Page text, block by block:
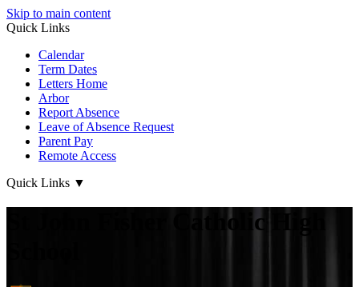
Skip to main content
Quick Links
Calendar
Term Dates
Letters Home
Arbor
Report Absence
Leave of Absence Request
Parent Pay
Remote Access
Quick Links ▼
St John Fisher Catholic High